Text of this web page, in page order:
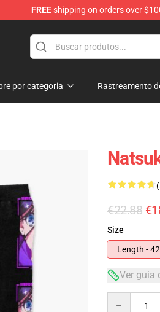
FREEshipping on orders over
por categoria Rastreamento
€22.88
Size
Length -
Ver guia